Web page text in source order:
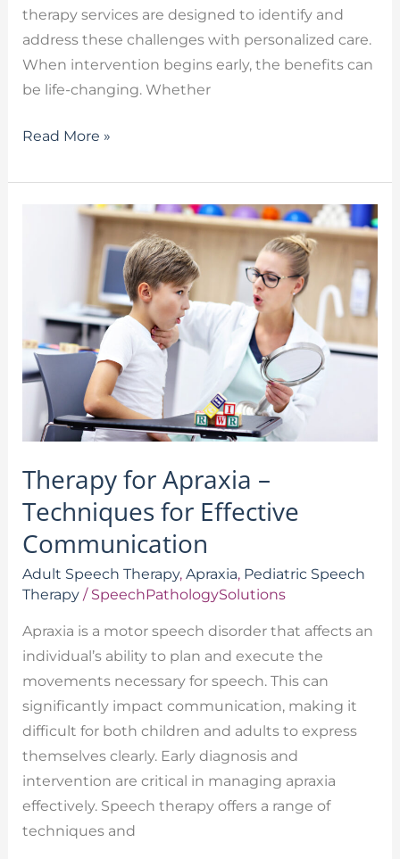
therapy services are designed to identify and
address these challenges with personalized care.
When intervention begins early, the benefits can
be life-changing. Whether
Read More »
Therapy for Apraxia –
Techniques for Effective
Communication
Adult Speech Therapy, Apraxia, Pediatric Speech
Therapy/ SpeechPathologySolutions
Apraxia is a motor speech disorder that affects an
individual’s ability to plan and execute the
movements necessary for speech. This can
significantly impact communication, making it
difficult for both children and adults to express
themselves clearly. Early diagnosis and
intervention are critical in managing apraxia
effectively. Speech therapy offers a range of
techniques and
Therapy
Techniques
for
Effective
Communication